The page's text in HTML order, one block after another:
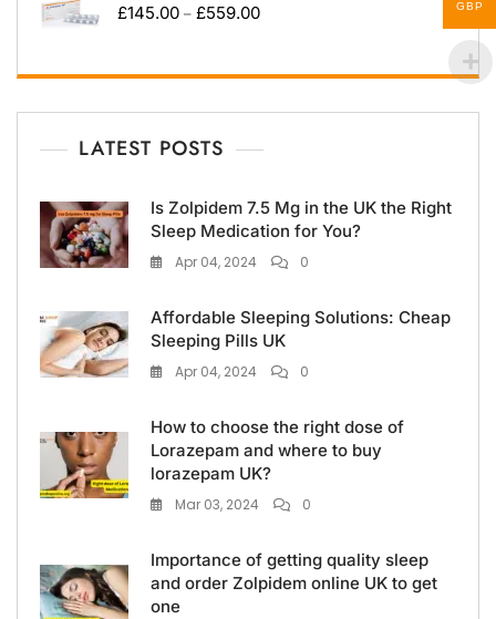
£145.00 – £559.00
LATEST POSTS
Is Zolpidem 7.5 Mg in the UK the Right
Sleep Medication for You?
Apr 04, 2024 0
Affordable Sleeping Solutions: Cheap
Sleeping Pills UK
Apr 04, 2024 0
How to choose the right dose of
Lorazepam and where to buy
lorazepam UK?
Mar 03, 2024 0
Importance of getting quality sleep
and order Zolpidem online UK to get
one
GBP